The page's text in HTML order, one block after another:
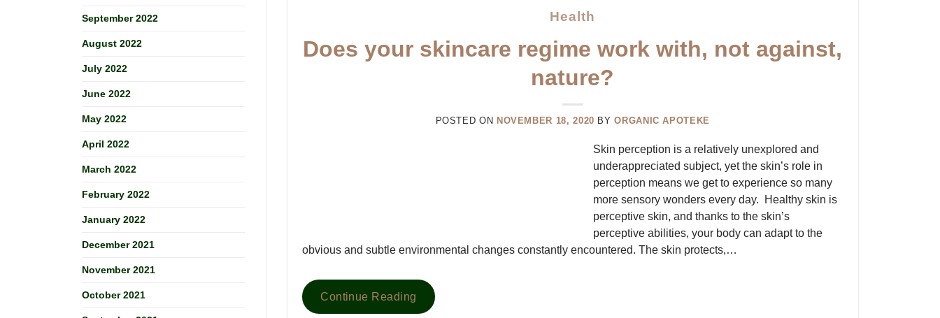
September 2022
August 2022
July 2022
June 2022
May 2022
April 2022
March 2022
February 2022
January 2022
December 2021
November 2021
October 2021
Health
Does your skincare regime work with, not against,
nature?
POSTED ON NOVEMBER 18, 2020 BYORGANIC APOTEKE
Skin perception is a relatively unexplored and
underappreciated subject, yet the skin’s role in
perception means we get to experience so many
more sensory wonders every day. Healthy skin is
perceptive skin, and thanks to the skin’s
perceptive abilities, your body can adapt to the
obvious and subtle environmental changes constantly encountered. The skin protects,…
Continue Reading